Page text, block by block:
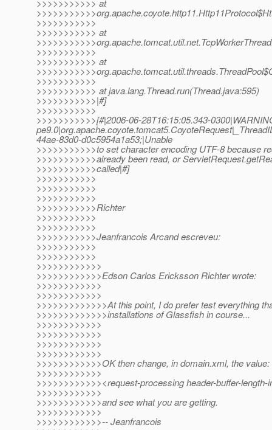
>>>>>>>>>>> at
>>>>>>>>>>>
>>>>>>>>>>> at
>>>>>>>>>>>
>>>>>>>>>>> at
>>>>>>>>>>>
>>>>>>>>>>> at java.lang.Thread.run(Thread.java:595)
>>>>>>>>>>>|#]
>>>>>>>>>>>
>>>>>>>>>>>[#|2006-06-28T16:15:05.343-
44ae-83d0-d0c5954a1a53;|Unable
>>>>>>>>>>>to set character encoding UTF-8 because
>>>>>>>>>>>already been read, or
>>>>>>>>>>>called|#]
>>>>>>>>>>>
>>>>>>>>>>>
>>>>>>>>>>>
>>>>>>>>>>>Richter
>>>>>>>>>>>
>>>>>>>>>>>
>>>>>>>>>>>Jeanfrancois Arcand escreveu:
>>>>>>>>>>>
>>>>>>>>>>>
>>>>>>>>>>>>
>>>>>>>>>>>>Edson Carlos Ericksson Richter wrote:
>>>>>>>>>>>>
>>>>>>>>>>>>
>>>>>>>>>>>>>At this point, I do prefer test everything
>>>>>>>>>>>>>installations of Glassfish in course...
>>>>>>>>>>>>
>>>>>>>>>>>>
>>>>>>>>>>>>
>>>>>>>>>>>>
>>>>>>>>>>>>OK then change, in domain.xml, the value:
>>>>>>>>>>>>
>>>>>>>>>>>><request-processing header-buffer-length-
>>>>>>>>>>>>
>>>>>>>>>>>>and see what you are getting.
>>>>>>>>>>>>
>>>>>>>>>>>>-- Jeanfrancois